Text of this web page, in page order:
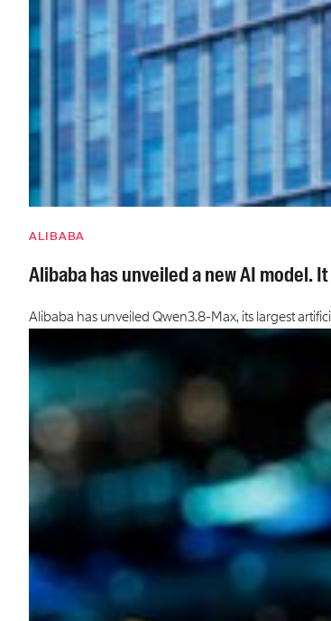
ALIBABA
Alibaba has unveiled a new AI model.
Alibaba has unveiled Qwen3.8-Max, its largest